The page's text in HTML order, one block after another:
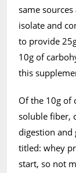
same
isolate and
to provide
10g of
this
Of the 10g of
soluble fiber,
digestion and
titled: whey
start, so not